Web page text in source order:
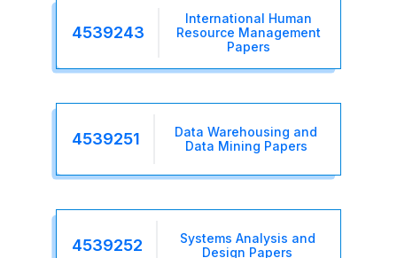
4539243
International Human
Resource Management
Papers
4539251
Data Warehousing and
Data Mining Papers
4539252
Systems Analysis and
Design Papers